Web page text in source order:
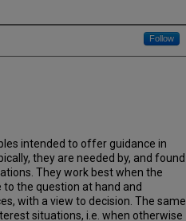
Follow
intended to offer guidance in
they are needed by, and found
They work best when the
the question at hand and
with a view to decision. The same
situations, i.e. when otherwise